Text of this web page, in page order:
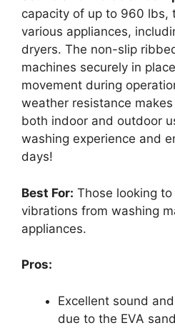
capacity of up to 960 lbs,
various appliances,
dryers. The non-slip
machines securely in
movement during
weather resistance
both indoor and outdoor
washing experience and
days!
Best For: Those looking
vibrations from washing
appliances.
Pros:
Excellent sound
due to the EVA